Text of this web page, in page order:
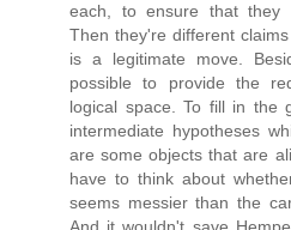
each, to ensure that they
Then they're different
is a legitimate move.
possible to provide the
logical space. To fill in the
intermediate hypotheses
are some objects that are
have to think about
seems messier than the